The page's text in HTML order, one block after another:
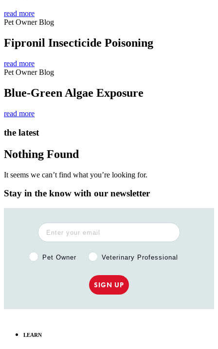
read more
Pet Owner Blog
Fipronil Insecticide Poisoning
read more
Pet Owner Blog
Blue-Green Algae Exposure
read more
the latest
Nothing Found
It seems we can’t find what you’re looking for.
Stay in the know with our newsletter
Pet Owner or Veterinary Professional?
Pet Owner Veterinary Professional
SIGN UP
LEARN